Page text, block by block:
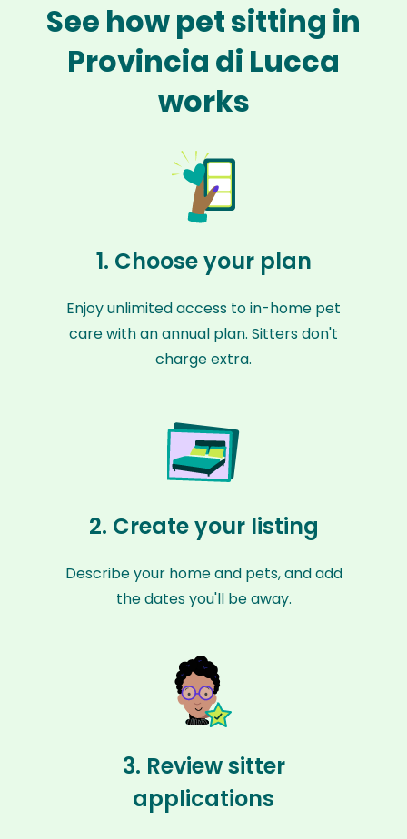
See how pet sitting in
Provincia di Lucca
works
1. Choose your plan
Enjoy unlimited access to in-home pet
care with an annual plan. Sitters don't
charge extra.
2. Create your listing
Describe your home and pets, and add
the dates you'll be away.
3. Review sitter
applications